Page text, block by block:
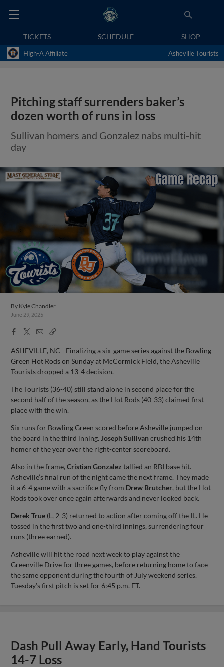
TICKETS SCHEDULE SHOP
High-A Affiliate Asheville Tourists
Pitching staff surrenders baker’s
dozen worth of runs in loss
Sullivan homers and Gonzalez nabs multi-hit
day
By Kyle Chandler
June 29, 2025
Facebook
X
EmailCopy
ASHEVILLE, NC - Finalizing a six-game series against the Bowling
Green Hot Rods on Sunday at McCormick Field, the Asheville
Tourists dropped a 13-4 decision.
The Tourists (36-40) still stand alone in second place for the
second half of the season, as the Hot Rods (40-33) claimed first
place with the win.
Six runs for Bowling Green scored before Asheville jumped on
the board in the third inning. Joseph Sullivan crushed his 14th
homer of the year over the right-center scoreboard.
Also in the frame,Cristian Gonzalez tallied an RBI base hit.
Asheville’s final run of the night came the next frame. They made
it a 6-4 game with a sacrifice fly from Drew Brutcher, but the Hot
Rods took over once again afterwards and never looked back.
Derek True (L, 2-3) returned to action after coming off the IL. He
tossed in the first two and one-third innings, surrendering four
runs (three earned).
Asheville will hit the road next week to play against the
Greenville Drive for three games, before returning home to face
the same opponent during the fourth of July weekend series.
Tuesday’s first pitch is set for 6:45 p.m. ET.
Dash Pull Away Early, Hand Tourists
14-7 Loss